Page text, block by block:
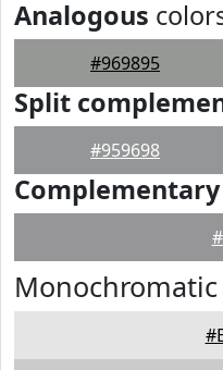
Analogous
#969895
Split
#959698
Complementary